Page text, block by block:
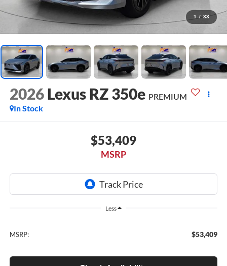
1 / 33
2026 Lexus RZ 350e PREMIUM
In Stock
$53,409
MSRP
Less
MSRP: $53,409